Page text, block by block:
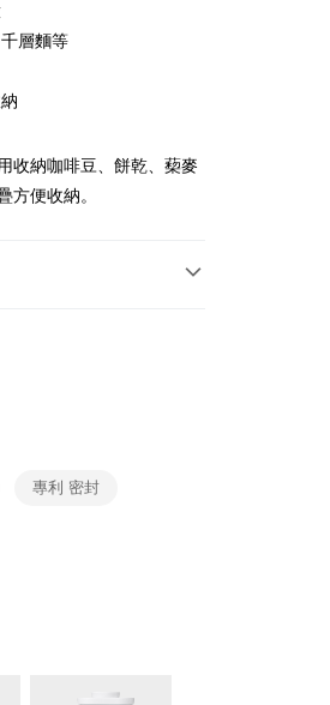
Bank
Bank
Bank
Fubon Commercial Bank
Commercial Bank
Eastern International Bank
SinoPac
of NT$999 or more
層麵等
收納咖啡豆、餅乾、蔾麥
方便收納。
專利 密封